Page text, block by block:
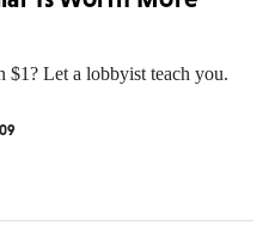
$1? Let a lobbyist teach you.